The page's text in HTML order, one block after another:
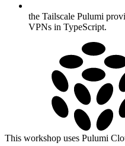
the Tailscale Pulumi
VPNs in TypeScript.
This workshop uses Pulumi